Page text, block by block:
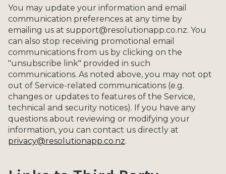
You may update your information and email
communication preferences at any time by
emailing us at support@resolutionapp.co.nz. You
can also stop receiving promotional email
communications from us by clicking on the
"unsubscribe link" provided in such
communications. As noted above, you may not opt
out of Service-related communications (e.g.
changes or updates to features of the Service,
technical and security notices). If you have any
questions about reviewing or modifying your
information, you can contact us directly at
privacy@resolutionapp.co.nz.